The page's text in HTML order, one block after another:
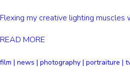
Flexing my creative lighting
READ MORE
film | news | photography | portraiture |